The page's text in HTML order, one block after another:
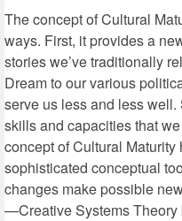
The concept of Cultural
ways. First, it provides a
stories we’ve traditionally
Dream to our various
serve us less and less
skills and capacities that
concept of Cultural
sophisticated conceptual
changes make possible
—Creative Systems Theory